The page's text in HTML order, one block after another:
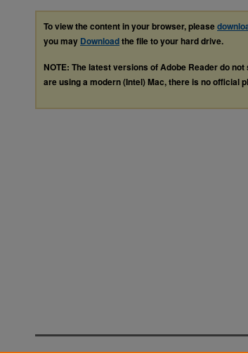
To view the content in your browser, please
you may Downloadthe file to your hard drive.
NOTE: The latest versions of Adobe Reader do
are using a modern (Intel) Mac, there is no official